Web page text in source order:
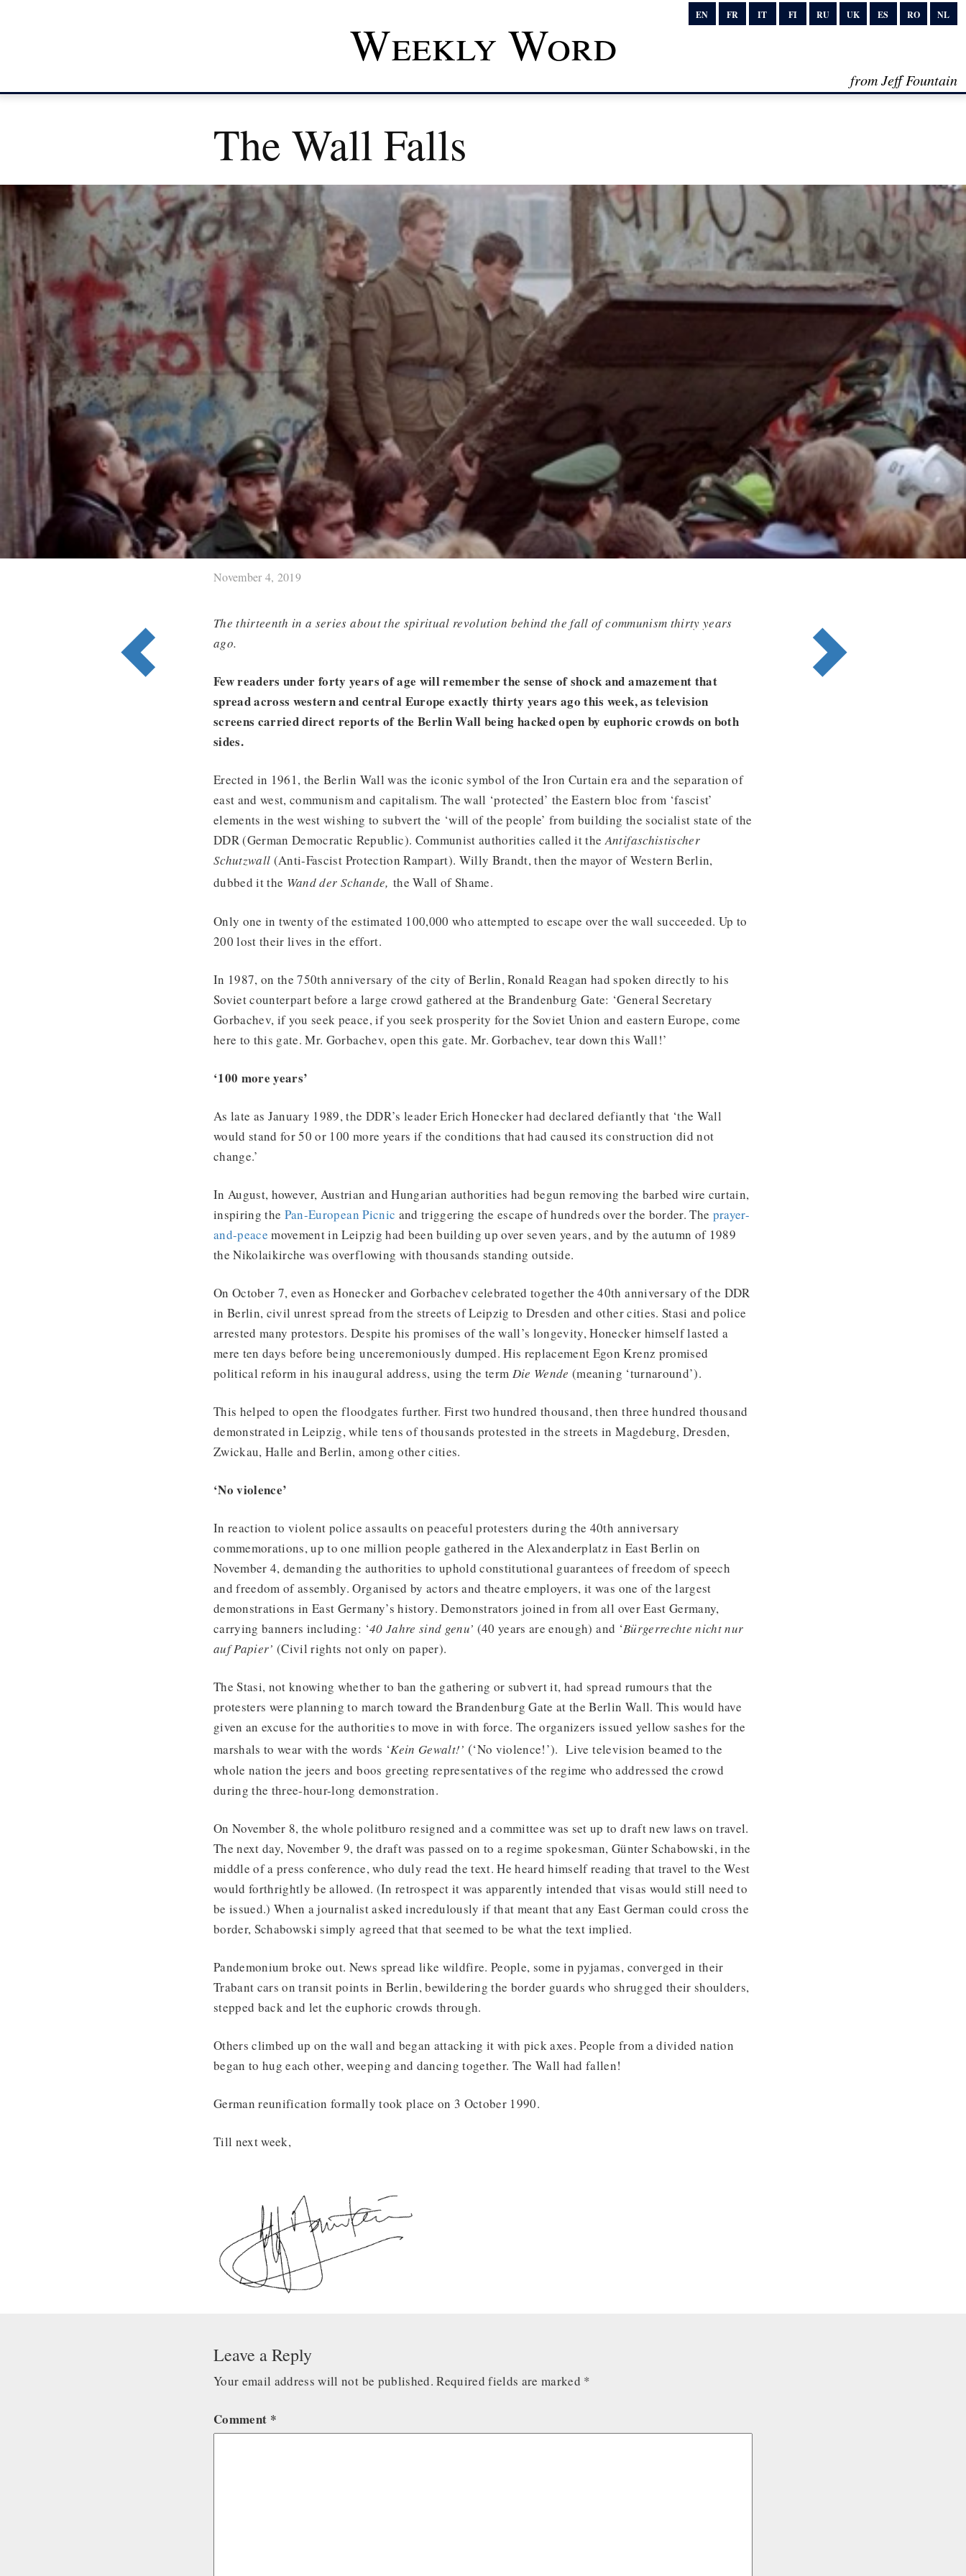
EN FR IT FI RU UK ES RO NL
Weekly Word
from Jeff Fountain
The Wall Falls
November 4, 2019
The thirteenth in a series about the spiritual revolution behind the fall of communism thirty years
ago.
Few readers under forty years of age will remember the sense of shock and amazement that
spread across western and central Europe exactly thirty years ago this week, as television
screens carried direct reports of the Berlin Wall being hacked open by euphoric crowds on both
sides.
Erected in 1961, the Berlin Wall was the iconic symbol of the Iron Curtain era and the separation of
east and west, communism and capitalism. The wall ‘protected’ the Eastern bloc from ‘fascist’
elements in the west wishing to subvert the ‘will of the people’ from building the socialist state of the
DDR (German Democratic Republic). Communist authorities called it theAntifaschistischer
Schutzwall (Anti-Fascist Protection Rampart). Willy Brandt, then the mayor of Western Berlin,
dubbed it the Wand der Schande, the Wall of Shame.
Only one in twenty of the estimated 100,000 who attempted to escape over the wall succeeded. Up to
200 lost their lives in the effort.
In 1987, on the 750th anniversary of the city of Berlin, Ronald Reagan had spoken directly to his
Soviet counterpart before a large crowd gathered at the Brandenburg Gate: ‘General Secretary
Gorbachev, if you seek peace, if you seek prosperity for the Soviet Union and eastern Europe, come
here to this gate. Mr. Gorbachev, open this gate. Mr. Gorbachev, tear down this Wall!’
‘100 more years’
As late as January 1989, the DDR’s leader Erich Honecker had declared defiantly that ‘the Wall
would stand for 50 or 100 more years if the conditions that had caused its construction did not
change.’
In August, however, Austrian and Hungarian authorities had begun removing the barbed wire curtain,
inspiring the Pan-European Picnic and triggering the escape of hundreds over the border. The prayer-
and-peace movement in Leipzig had been building up over seven years, and by the autumn of 1989
the Nikolaikirche was overflowing with thousands standing outside.
On October 7, even as Honecker and Gorbachev celebrated together the 40th anniversary of the DDR
in Berlin, civil unrest spread from the streets of Leipzig to Dresden and other cities. Stasi and police
arrested many protestors. Despite his promises of the wall’s longevity, Honecker himself lasted a
mere ten days before being unceremoniously dumped. His replacement Egon Krenz promised
political reform in his inaugural address, using the term Die Wende (meaning ‘turnaround’).
This helped to open the floodgates further. First two hundred thousand, then three hundred thousand
demonstrated in Leipzig, while tens of thousands protested in the streets in Magdeburg, Dresden,
Zwickau, Halle and Berlin, among other cities.
‘No violence’
In reaction to violent police assaults on peaceful protesters during the 40th anniversary
commemorations, up to one million people gathered in the Alexanderplatz in East Berlin on
November 4, demanding the authorities to uphold constitutional guarantees of freedom of speech
and freedom of assembly. Organised by actors and theatre employers, it was one of the largest
demonstrations in East Germany’s history. Demonstrators joined in from all over East Germany,
carrying banners including: ‘40 Jahre sind genu’ (40 years are enough) and ‘Bürgerrechte nicht nur
auf Papier’ (Civil rights not only on paper).
The Stasi, not knowing whether to ban the gathering or subvert it, had spread rumours that the
protesters were planning to march toward the Brandenburg Gate at the Berlin Wall. This would have
given an excuse for the authorities to move in with force. The organizers issued yellow sashes for the
marshals to wear with the words ‘Kein Gewalt!’ (‘No violence!’). Live television beamed to the
whole nation the jeers and boos greeting representatives of the regime who addressed the crowd
during the three-hour-long demonstration.
On November 8, the whole politburo resigned and a committee was set up to draft new laws on travel.
The next day, November 9, the draft was passed on to a regime spokesman, Günter Schabowski, in the
middle of a press conference, who duly read the text. He heard himself reading that travel to the West
would forthrightly be allowed. (In retrospect it was apparently intended that visas would still need to
be issued.) When a journalist asked incredulously if that meant that any East German could cross the
border, Schabowski simply agreed that that seemed to be what the text implied.
Pandemonium broke out. News spread like wildfire. People, some in pyjamas, converged in their
Trabant cars on transit points in Berlin, bewildering the border guards who shrugged their shoulders,
stepped back and let the euphoric crowds through.
Others climbed up on the wall and began attacking it with pick axes. People from a divided nation
began to hug each other, weeping and dancing together. The Wall had fallen!
German reunification formally took place on 3 October 1990.
Till next week,
Leave a Reply
Your email address will not be published. Required fields are marked *
Comment *